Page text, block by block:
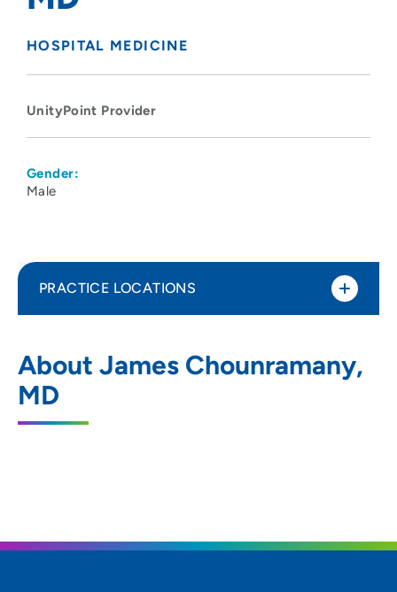
HOSPITAL MEDICINE
UnityPoint Provider
Gender:
Male
About James Chounramany,
MD
PRACTICE LOCATIONS
Moines
50309